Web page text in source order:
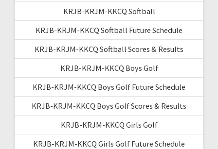
KRJB-KRJM-KKCQ Softball
KRJB-KRJM-KKCQ Softball Future Schedule
KRJB-KRJM-KKCQ Softball Scores & Results
KRJB-KRJM-KKCQ Boys Golf
KRJB-KRJM-KKCQ Boys Golf Future Schedule
KRJB-KRJM-KKCQ Boys Golf Scores & Results
KRJB-KRJM-KKCQ Girls Golf
KRJB-KRJM-KKCQ Girls Golf Future Schedule